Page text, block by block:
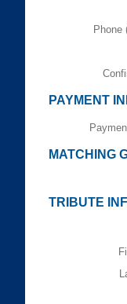
Phone
PAYMENT
MATCHING
TRIBUTE